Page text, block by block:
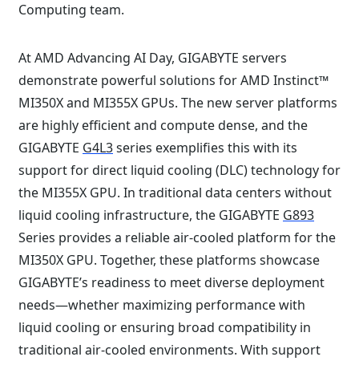
Computing team.⁠
At AMD Advancing AI Day, GIGABYTE servers
demonstrate powerful solutions for AMD Instinct™
MI350X and MI355X GPUs. The new server platforms
are highly efficient and compute dense, and the
GIGABYTE G4L3series exemplifies this with its
support for direct liquid cooling (DLC) technology for
the MI355X GPU. In traditional data centers without
liquid cooling infrastructure, the GIGABYTE G893
Series provides a reliable air-cooled platform for the
MI350X GPU. Together, these platforms showcase
GIGABYTE’s readiness to meet diverse deployment
needs—whether maximizing performance with
liquid cooling or ensuring broad compatibility in
traditional air-cooled environments. With support